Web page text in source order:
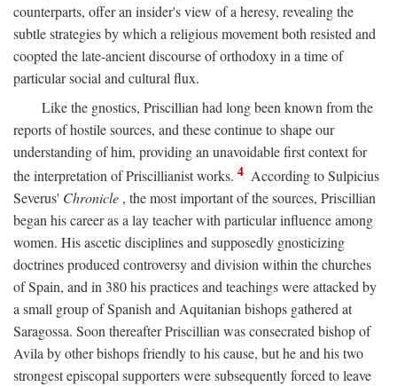
counterparts, offer an insider's view of a heresy, revealing the
subtle strategies by which a religious movement both resisted and
coopted the late-ancient discourse of orthodoxy in a time of
particular social and cultural flux.
Like the gnostics, Priscillian had long been known from the
reports of hostile sources, and these continue to shape our
understanding of him, providing an unavoidable first context for
the interpretation of Priscillianist works. 4 According to Sulpicius
Severus' Chronicle , the most important of the sources, Priscillian
began his career as a lay teacher with particular influence among
women. His ascetic disciplines and supposedly gnosticizing
doctrines produced controversy and division within the churches
of Spain, and in 380 his practices and teachings were attacked by
a small group of Spanish and Aquitanian bishops gathered at
Saragossa. Soon thereafter Priscillian was consecrated bishop of
Avila by other bishops friendly to his cause, but he and his two
strongest episcopal supporters were subsequently forced to leave